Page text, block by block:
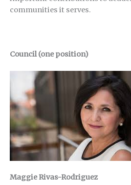
communities it serves.
Council (one position)
Maggie Rivas-Rodriguez